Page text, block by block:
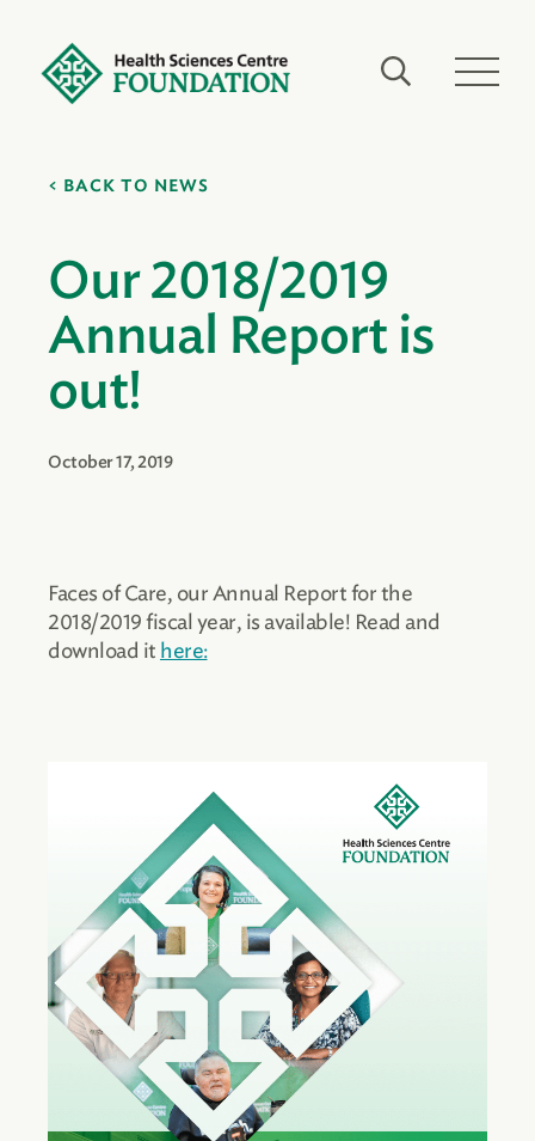
BACK TO NEWS
Our 2018/2019
Annual Report is
out!
October 17, 2019
Faces of Care, our Annual Report for the
2018/2019 fiscal year, is available! Read and
download it here: